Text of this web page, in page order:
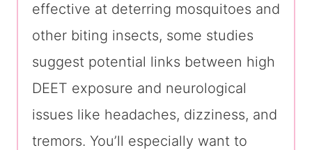
effective at deterring mosquitoes and
other biting insects, some studies
suggest potential links between high
DEET exposure and neurological
issues like headaches, dizziness, and
tremors. You’ll especially want to